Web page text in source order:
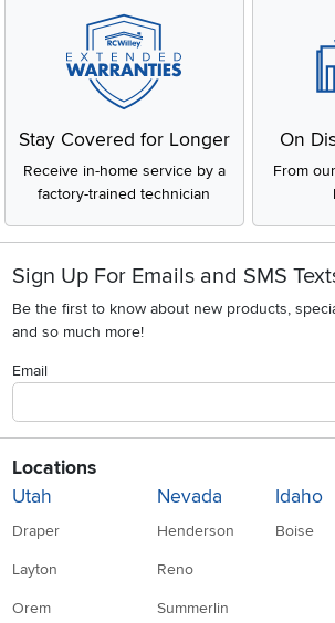
Stay Covered for Longer
Receive in-home service by a
factory-trained technician
On
From
Sign Up For Emails and SMS
Be the first to know about new products,
and so much more!
Email
Locations
Utah
Draper
Layton
Orem
Nevada
Henderson
Reno
Summerlin
Idaho
Boise